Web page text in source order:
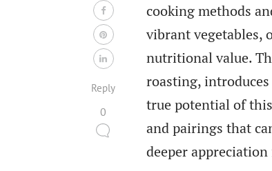
cooking methods
vibrant vegetables,
nutritional value.
roasting,
true potential of
and pairings that
deeper
Reply
0